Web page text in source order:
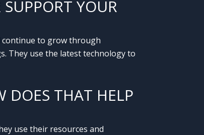
YOUR
continue to grow through
They use the latest technology to
DOES THAT HELP
use their resources and